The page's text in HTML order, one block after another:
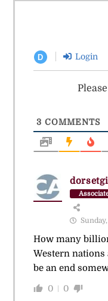
D Login
3 COMMENTS
How many
Western nations
be an end
0 0